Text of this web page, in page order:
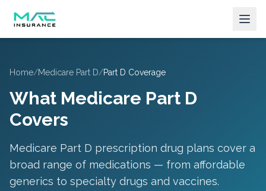
Home/Medicare Part D/Part D Coverage
What Medicare Part D
Covers
Medicare Part D prescription drug plans cover a
broad range of medications — from affordable
generics to specialty drugs and vaccines.